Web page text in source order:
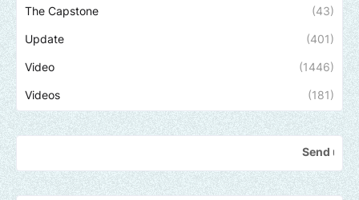
The Capstone (43)
Update (401)
Video (1446)
Videos (181)
Send us an email to